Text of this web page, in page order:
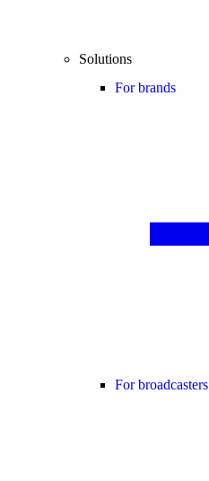
Solutions
For brands
For broadcasters